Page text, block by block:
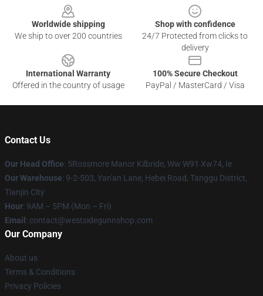
Worldwide shipping
We ship to over 200 countries
Shop with confidence
24/7 Protected from clicks to
delivery
International Warranty
Offered in the country of usage
100% Secure Checkout
PayPal / MasterCard / Visa
Contact Us
Our Head Office: 5Rossmore Manor Kilbride, Ww W91 Xw74, Ie
Our Warehouse: 9-2-503, Yan'an Lane, Hebei Road, Tanggu District,
Tianjin City
Hour: 9AM – 5PM (Mon – Fri)
Email : contact@westsidegunnshop.com
Our Company
About us
Terms & Conditions
Privacy Policies